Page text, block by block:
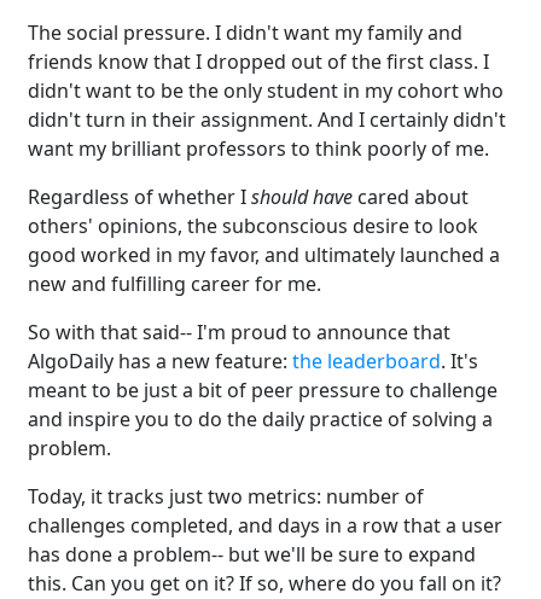
The social pressure. I didn't want my family and
friends know that I dropped out of the first class. I
didn't want to be the only student in my cohort who
didn't turn in their assignment. And I certainly didn't
want my brilliant professors to think poorly of me.
Regardless of whether Ishould have cared about
others' opinions, the subconscious desire to look
good worked in my favor, and ultimately launched a
new and fulfilling career for me.
So with that said-- I'm proud to announce that
AlgoDaily has a new feature: the leaderboard. It's
meant to be just a bit of peer pressure to challenge
and inspire you to do the daily practice of solving a
problem.
Today, it tracks just two metrics: number of
challenges completed, and days in a row that a user
has done a problem-- but we'll be sure to expand
this. Can you get on it? If so, where do you fall on it?